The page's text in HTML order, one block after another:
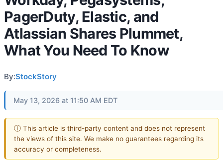
PagerDuty, Elastic, and
Atlassian Shares Plummet,
What You Need To Know
By:StockStory
May 13, 2026 at 11:50 AM EDT
ⓘ This article is third-party content and does not represent
the views of this site. We make no guarantees regarding its
accuracy or completeness.